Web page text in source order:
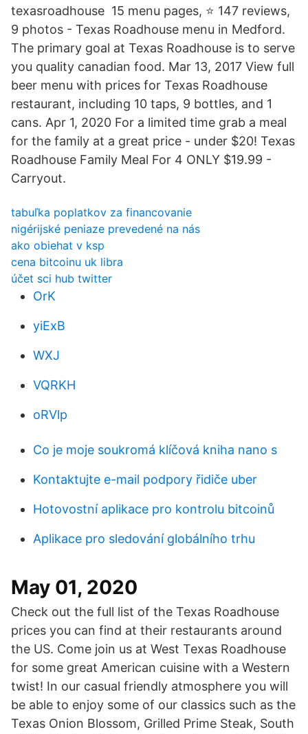
texasroadhouse 15 menu pages, ⭐ 147 reviews,
9 photos - Texas Roadhouse menu in Medford.
The primary goal at Texas Roadhouse is to serve
you quality canadian food. Mar 13, 2017 View full
beer menu with prices for Texas Roadhouse
restaurant, including 10 taps, 9 bottles, and 1
cans. Apr 1, 2020 For a limited time grab a meal
for the family at a great price - under $20! Texas
Roadhouse Family Meal For 4 ONLY $19.99 -
Carryout.
tabuľka poplatkov za financovanie
nigérijské peniaze prevedené na nás
ako obiehat v ksp
cena bitcoinu uk libra
účet sci hub twitter
OrK
yiExB
WXJ
VQRKH
oRVlp
Co je moje soukromá klíčová kniha nano s
Kontaktujte e-mail podpory řidiče uber
Hotovostní aplikace pro kontrolu bitcoinů
Aplikace pro sledování globálního trhu
May 01, 2020
Check out the full list of the Texas Roadhouse
prices you can find at their restaurants around
the US. Come join us at West Texas Roadhouse
for some great American cuisine with a Western
twist! In our casual friendly atmosphere you will
be able to enjoy some of our classics such as the
Texas Onion Blossom, Grilled Prime Steak, South